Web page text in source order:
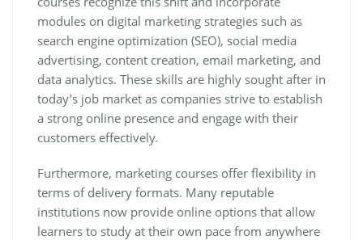
modules on digital marketing strategies such as
search engine optimization (SEO), social media
advertising, content creation, email marketing, and
data analytics. These skills are highly sought after in
today’s job market as companies strive to establish
a strong online presence and engage with their
customers effectively.
Furthermore, marketing courses offer flexibility in
terms of delivery formats. Many reputable
institutions now provide online options that allow
learners to study at their own pace from anywhere